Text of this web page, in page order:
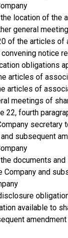
location of the
general
of the articles of
notice
obligations
articles of
articles of
meetings of
22, fourth
subsequent
documents
Company and
available to